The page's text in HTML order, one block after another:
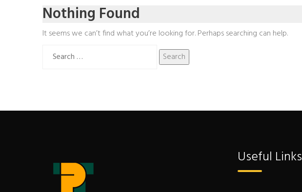
Nothing Found
It seems we can’t find what you’re looking for. Perhaps searching can help.
for:
Useful Links